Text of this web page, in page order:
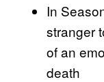
In
stranger
of an
death